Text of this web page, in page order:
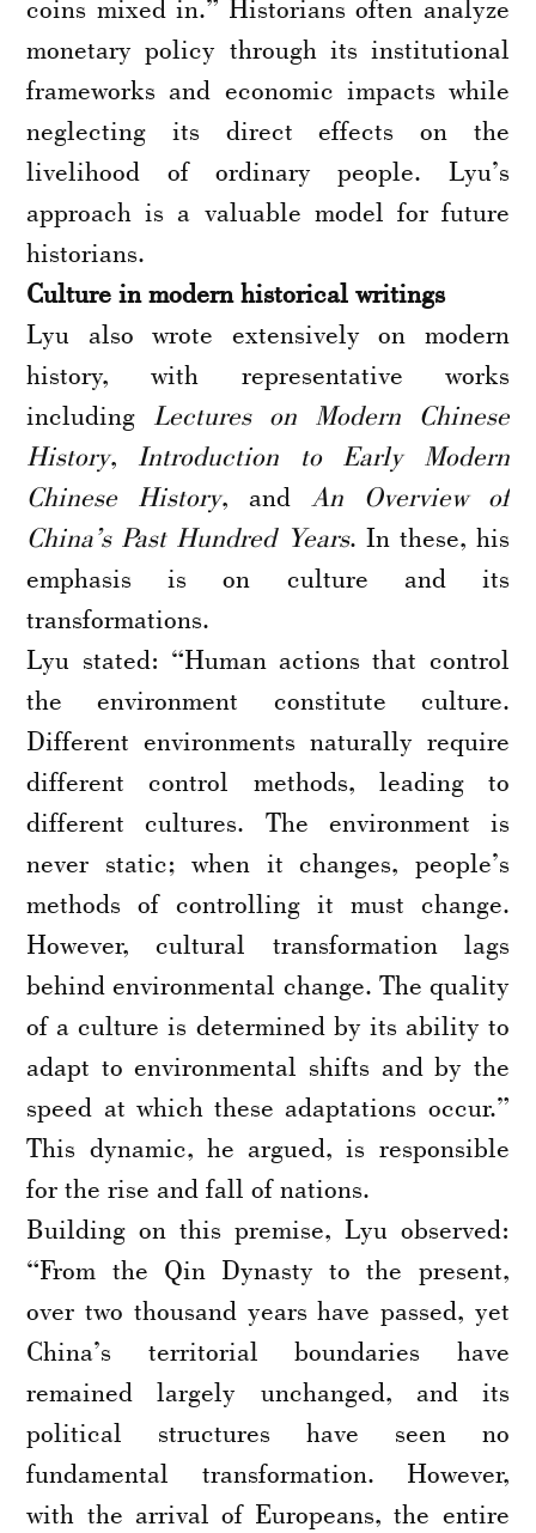
coins mixed in.” Historians often analyze
monetary policy through its institutional
frameworks and economic impacts while
neglecting its direct effects on the
livelihood of ordinary people. Lyu’s
approach is a valuable model for future
historians.
Culture in modern historical writings
Lyu also wrote extensively on modern
history, with representative works
includingLectures on Modern Chinese
History, Introduction to Early Modern
Chinese History, and An Overview of
China’s Past Hundred Years. In these, his
emphasis is on culture and its
transformations.
Lyu stated: “Human actions that control
the environment constitute culture.
Different environments naturally require
different control methods, leading to
different cultures. The environment is
never static; when it changes, people’s
methods of controlling it must change.
However, cultural transformation lags
behind environmental change. The quality
of a culture is determined by its ability to
adapt to environmental shifts and by the
speed at which these adaptations occur.”
This dynamic, he argued, is responsible
for the rise and fall of nations.
Building on this premise, Lyu observed:
“From the Qin Dynasty to the present,
over two thousand years have passed, yet
China’s territorial boundaries have
remained largely unchanged, and its
political structures have seen no
fundamental transformation. However,
with the arrival of Europeans, the entire